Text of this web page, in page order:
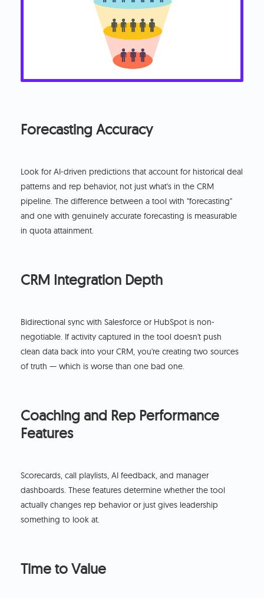
Forecasting Accuracy
Look for AI-driven predictions that account for historical deal
patterns and rep behavior, not just what's in the CRM
pipeline. The difference between a tool with "forecasting"
and one with genuinely accurate forecasting is measurable
in quota attainment.
CRM Integration Depth
Bidirectional sync with Salesforce or HubSpot is non-
negotiable. If activity captured in the tool doesn't push
clean data back into your CRM, you're creating two sources
of truth — which is worse than one bad one.
Coaching and Rep Performance
Features
Scorecards, call playlists, AI feedback, and manager
dashboards. These features determine whether the tool
actually changes rep behavior or just gives leadership
something to look at.
Time to Value